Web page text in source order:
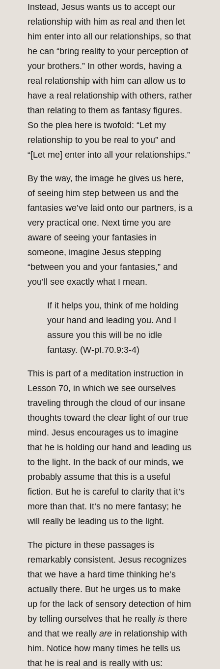
Instead, Jesus wants us to accept our
relationship with him as real and then let
him enter into all our relationships, so that
he can “bring reality to your perception of
your brothers.” In other words, having a
real relationship with him can allow us to
have a real relationship with others, rather
than relating to them as fantasy figures.
So the plea here is twofold: “Let my
relationship to you be real to you” and
“[Let me] enter into all your relationships.”
By the way, the image he gives us here,
of seeing him step between us and the
fantasies we’ve laid onto our partners, is a
very practical one. Next time you are
aware of seeing your fantasies in
someone, imagine Jesus stepping
“between you and your fantasies,” and
you’ll see exactly what I mean.
If it helps you, think of me holding
your hand and leading you. And I
assure you this will be no idle
fantasy. (W-pI.70.9:3-4)
This is part of a meditation instruction in
Lesson 70, in which we see ourselves
traveling through the cloud of our insane
thoughts toward the clear light of our true
mind. Jesus encourages us to imagine
that he is holding our hand and leading us
to the light. In the back of our minds, we
probably assume that this is a useful
fiction. But he is careful to clarity that it’s
more than that. It’s no mere fantasy; he
will really be leading us to the light.
The picture in these passages is
remarkably consistent. Jesus recognizes
that we have a hard time thinking he’s
actually there. But he urges us to make
up for the lack of sensory detection of him
by telling ourselves that he really is there
and that we really are in relationship with
him. Notice how many times he tells us
that he is real and is really with us: